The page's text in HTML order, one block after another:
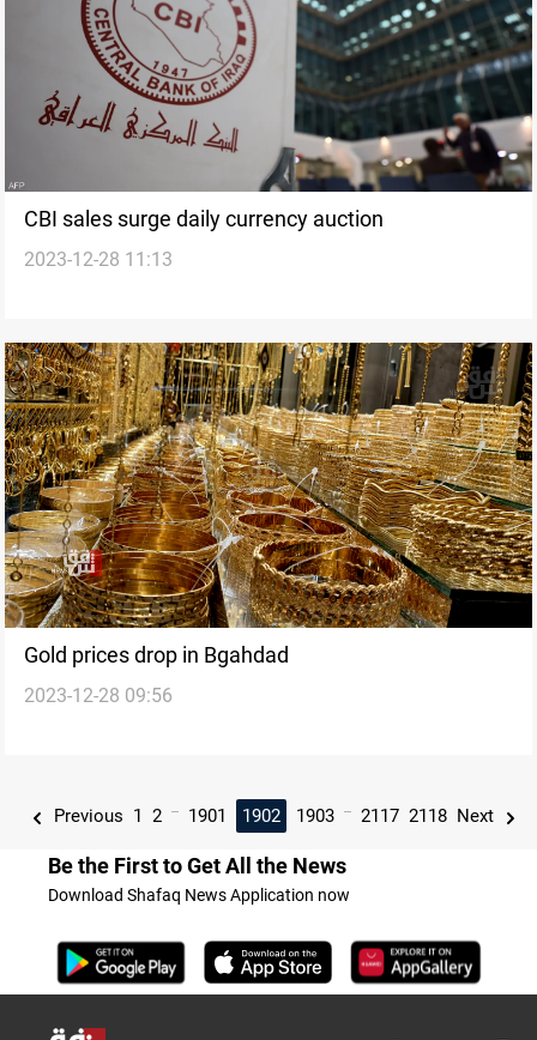
CBI sales surge daily currency auction
2023-12-28 11:13
Gold prices drop in Bgahdad
2023-12-28 09:56
Previous 1 2 ... 1901 1902 1903 ... 2117 2118 Next
Be the First to Get All the News
Download Shafaq News Application now